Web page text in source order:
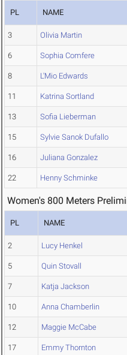
PL NAME
3 Olivia Martin
6 Sophia Comfere
8 L'Mio Edwards
11 Katrina Sortland
13 Sofia Lieberman
15 Sylvie Sanok Dufallo
16 Juliana Gonzalez
22 Henny Schminke
Women's 800 Meters
PL NAME
2 Lucy Henkel
5 Quin Stovall
7 Katja Jackson
10 Anna Chamberlin
12 Maggie McCabe
17 Emmy Thornton